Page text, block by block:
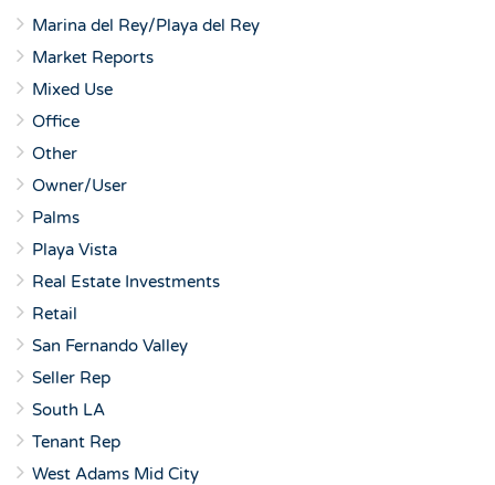
Marina del Rey/Playa del Rey
Market Reports
Mixed Use
Office
Other
Owner/User
Palms
Playa Vista
Real Estate Investments
Retail
San Fernando Valley
Seller Rep
South LA
Tenant Rep
West Adams Mid City